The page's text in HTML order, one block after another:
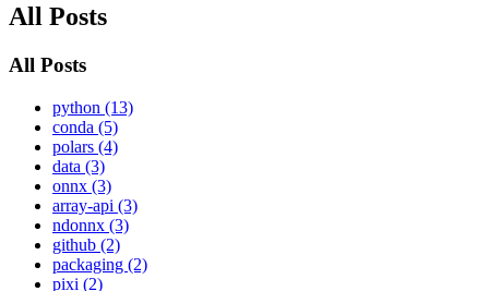
All Posts
All Posts
python (13)
conda (5)
polars (4)
data (3)
onnx (3)
array-api (3)
ndonnx (3)
github (2)
packaging (2)
pixi (2)